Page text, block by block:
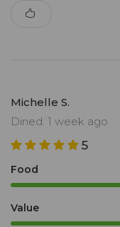
Michelle S.
Dined: 1 week ago
5
Food
Value